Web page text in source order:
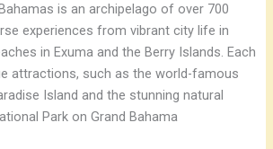
is an archipelago of over 700
experiences from vibrant city life in
in Exuma and the Berry Islands. Each
attractions, such as the world-famous
Island and the stunning natural
Park on Grand Bahama